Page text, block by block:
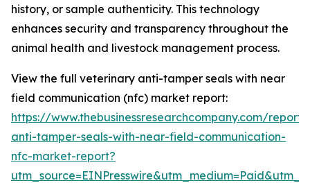
history, or sample authenticity. This technology
enhances security and transparency throughout the
animal health and livestock management process.
View the full veterinary anti-tamper seals with near
field communication (nfc) market report:
https://www.thebusinessresearchcompany.com/
anti-tamper-seals-with-near-field-communication-
nfc-market-report?